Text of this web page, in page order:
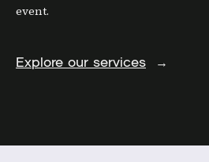
event.
Explore our services →